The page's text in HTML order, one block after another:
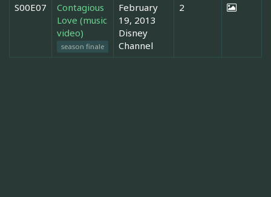
S00E07
Contagious
Love (music
video)
season finale
February
19, 2013
Disney
Channel
2